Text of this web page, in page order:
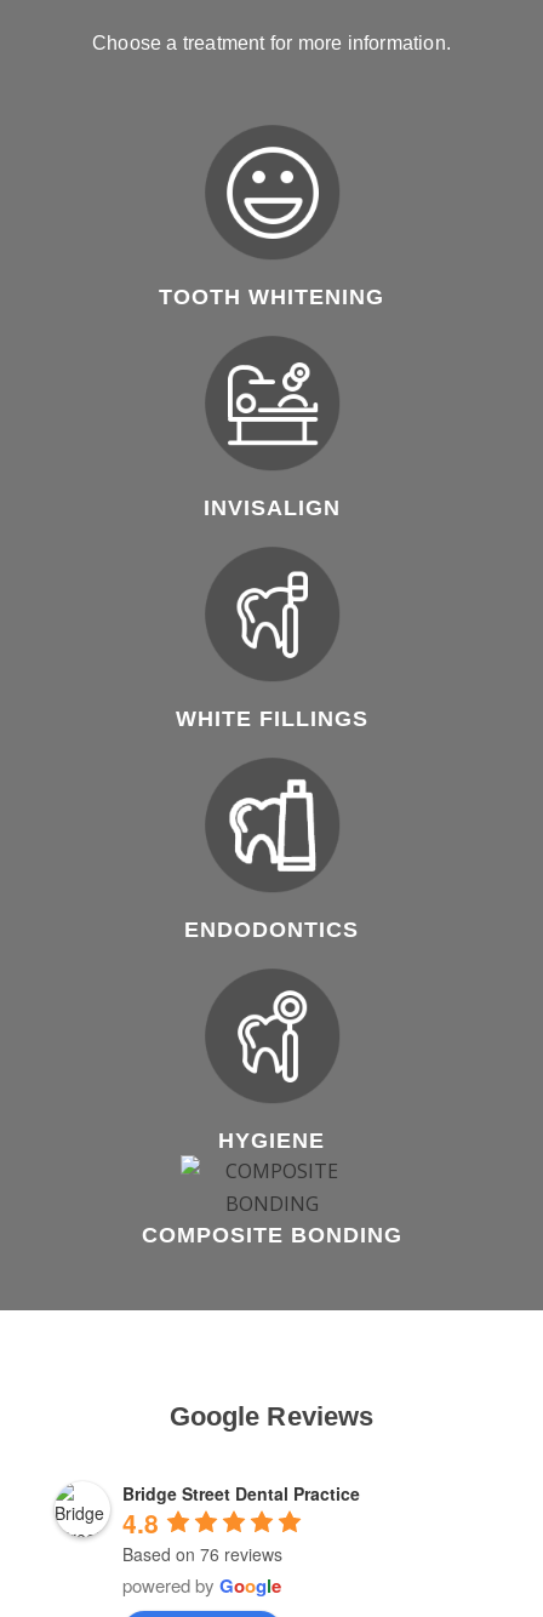
Choose a treatment for more information.
TOOTH WHITENING
INVISALIGN
WHITE FILLINGS
ENDODONTICS
HYGIENE
COMPOSITE BONDING
Google Reviews
Bridge Street Dental Practice
4.8
Based on 76 reviews
powered by Google